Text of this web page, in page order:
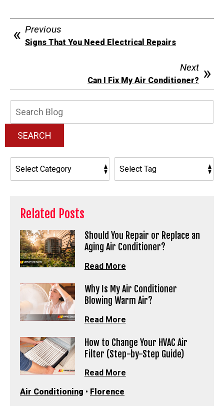
Previous
Signs That You Need Electrical Repairs
Next
Can I Fix My Air Conditioner?
SEARCH
Related Posts
Should You Repair or Replace an
Aging Air Conditioner?
Read More
Why Is My Air Conditioner
Blowing Warm Air?
Read More
How to Change Your HVAC Air
Filter (Step-by-Step Guide)
Read More
Air Conditioning • Florence